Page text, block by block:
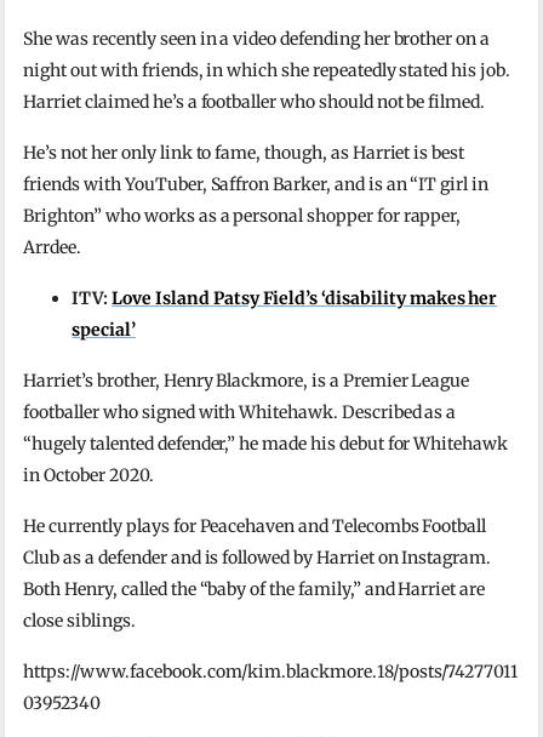
She was recently seen in a video defending her brother on a
night out with friends, in which she repeatedly stated his job.
Harriet claimed he’s a footballer who should not be filmed.
He’s not her only link to fame, though, as Harriet is best
friends with YouTuber, Saffron Barker, and is an “IT girl in
Brighton” who works as a personal shopper for rapper,
Arrdee.
ITV:Love Island Patsy Field’s ‘disability makes her
special’
Harriet’s brother, Henry Blackmore, is a Premier League
footballer who signed with Whitehawk. Described as a
“hugely talented defender,” he made his debut for Whitehawk
in October 2020.
He currently plays for Peacehaven and Telecombs Football
Club as a defender and is followed by Harriet on Instagram.
Both Henry, called the “baby of the family,” and Harriet are
close siblings.
https://www.facebook.com/kim.blackmore.18/posts/74277011
03952340